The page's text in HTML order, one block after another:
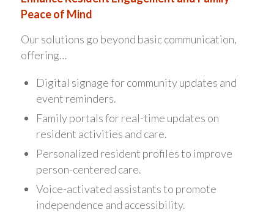
Peace of Mind
Our solutions go beyond basic communication,
offering…
Digital signage for community updates and
event reminders.
Family portals for real-time updates on
resident activities and care.
Personalized resident profiles to improve
person-centered care.
Voice-activated assistants to promote
independence and accessibility.